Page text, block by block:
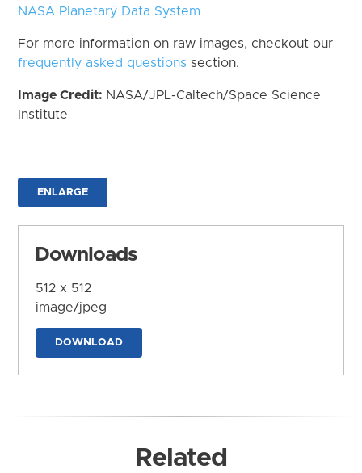
NASA Planetary Data System
For more information on raw images, checkout our
frequently asked questions section.
Image Credit: NASA/JPL-Caltech/Space Science
Institute
ENLARGE
Downloads
512 x 512
image/jpeg
DOWNLOAD
Related